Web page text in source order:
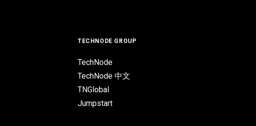
TECHNODE GROUP
TechNode
TechNode 中文
TNGlobal
Jumpstart